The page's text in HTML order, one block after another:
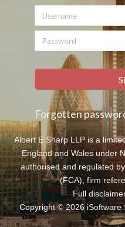
Forgotten
Albert E Sharp LLP is a
England and Wales under
authorised and regulated
(FCA), firm
Full
Copyright ©2026iSoftware